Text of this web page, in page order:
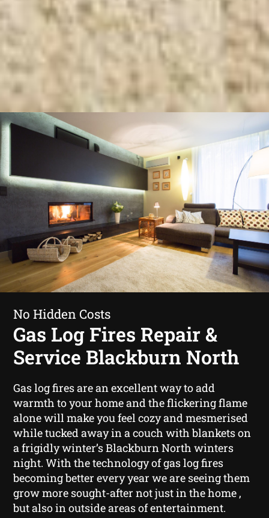
No Hidden Costs
Gas Log Fires Repair &
Service Blackburn North
Gas log fires are an excellent way to add
warmth to your home and the flickering flame
alone will make you feel cozy and mesmerised
while tucked away in a couch with blankets on
a frigidly winter’s Blackburn North winters
night. With the technology of gas log fires
becoming better every year we are seeing them
grow more sought-after not just in the home ,
but also in outside areas of entertainment.